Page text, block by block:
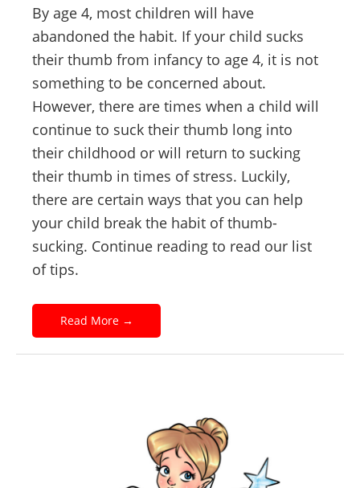
By age 4, most children will have
abandoned the habit. If your child sucks
their thumb from infancy to age 4, it is not
something to be concerned about.
However, there are times when a child will
continue to suck their thumb long into
their childhood or will return to sucking
their thumb in times of stress. Luckily,
there are certain ways that you can help
your child break the habit of thumb-
sucking. Continue reading to read our list
of tips.
Read More →